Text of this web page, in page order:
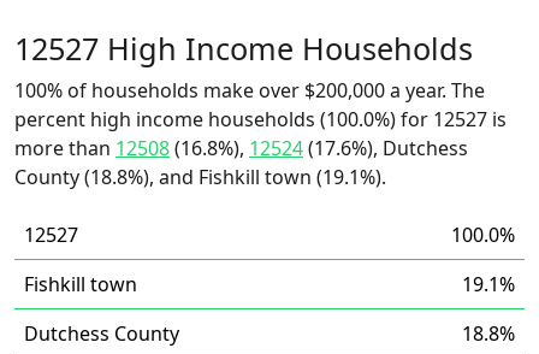
12527 High Income Households
100% of households make over $200,000 a year. The
percent high income households (100.0%) for 12527 is
more than 12508(16.8%), 12524(17.6%), Dutchess
County (18.8%), and Fishkill town (19.1%).
12527
100.0%
Fishkill town
19.1%
Dutchess County
18.8%